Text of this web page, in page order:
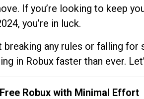
If you’re looking to keep
you’re in luck.
any rules or falling for
in Robux faster than ever.
Robux with Minimal Effort